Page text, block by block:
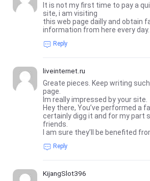
It is not my first time to pay a
site, i am visiting
this web page dailly and obtain
information from here every day.
Reply
liveinternet.ru
Greate pieces. Keep writing
page.
Im really impressed by your site.
Hey there, You’ve performed a
certainly digg it and for my part
friends.
I am sure they’ll be benefited
Reply
KijangSlot396